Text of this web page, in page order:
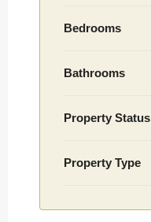
Bedrooms
Bathrooms
Property Status
Property Type